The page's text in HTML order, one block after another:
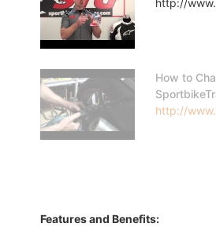
How to
http://
Features and Benefits: